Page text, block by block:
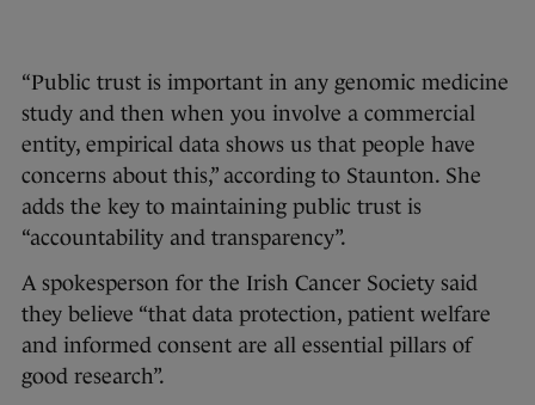
“Public trust is important in any genomic medicine
study and then when you involve a commercial
entity, empirical data shows us that people have
concerns about this,” according to Staunton. She
adds the key to maintaining public trust is
“accountability and transparency”.
A spokesperson for the Irish Cancer Society said
they believe “that data protection, patient welfare
and informed consent are all essential pillars of
good research”.